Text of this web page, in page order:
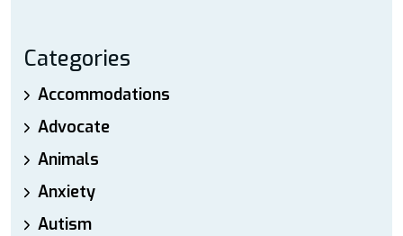
Categories
Accommodations
Advocate
Animals
Anxiety
Autism